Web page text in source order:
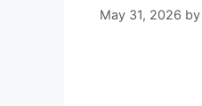
May 31, 2026 by